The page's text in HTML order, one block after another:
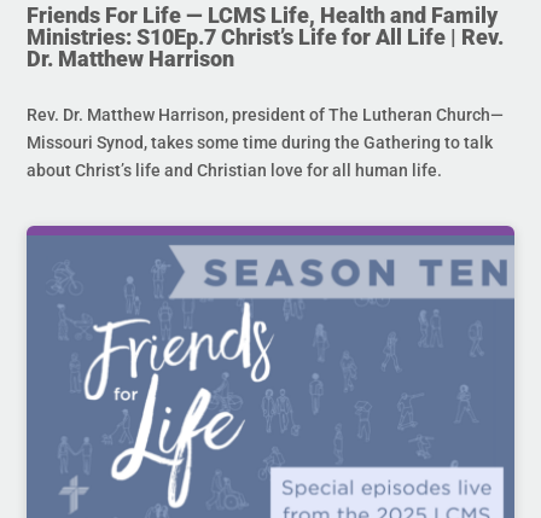
Friends For Life — LCMS Life, Health and Family
Ministries: S10Ep.7 Christ’s Life for All Life | Rev.
Dr. Matthew Harrison
Rev. Dr. Matthew Harrison, president of The Lutheran Church—
Missouri Synod, takes some time during the Gathering to talk
about Christ’s life and Christian love for all human life.